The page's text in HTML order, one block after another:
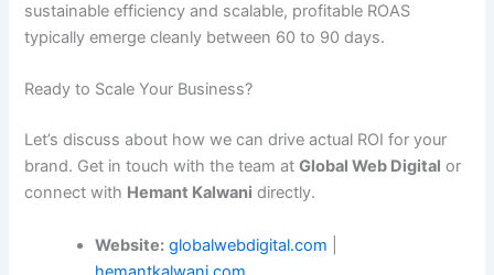
sustainable efficiency and scalable, profitable ROAS
typically emerge cleanly between 60 to 90 days.
Ready to Scale Your Business?
Let’s discuss about how we can drive actual ROI for your
brand. Get in touch with the team atGlobal Web Digital or
connect with Hemant Kalwani directly.
Website: globalwebdigital.com